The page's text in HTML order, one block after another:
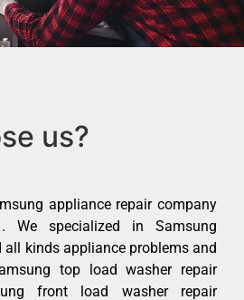
us?
appliance repair company
We specialized in Samsung
all kinds appliance problems and
top load washer repair
front load washer repair